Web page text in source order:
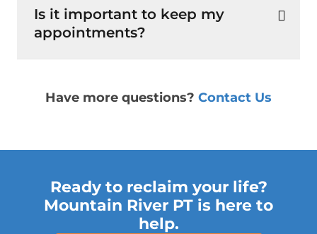
Is it important to keep my
appointments?
Have more questions? Contact Us
Ready to reclaim your life?
Mountain River PT is here to
help.